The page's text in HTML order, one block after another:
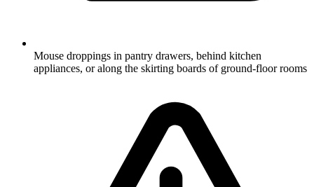
Mouse droppings in pantry drawers, behind kitchen
appliances, or along the skirting boards of ground-floor rooms